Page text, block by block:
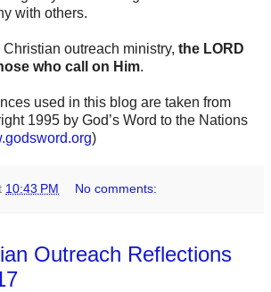
with others.
outreach ministry, the LORD
who call on Him.
used in this blog are taken from
1995 by God’s Word to the Nations
)
10:43 PM No comments:
Outreach Reflections